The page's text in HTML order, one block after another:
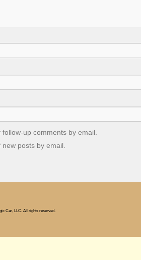
follow-up comments by email.
posts by email.
Car, LLC. All rights reserved.